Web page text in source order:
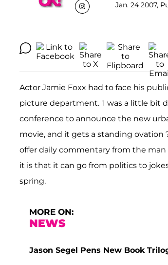
Jan. 24 2007,
Actor Jamie Foxx had to face his
picture department. 'I was a little bit
conference to announce the new
movie, and it gets a standing ovation
offer daily commentary from the
it is that it can go from politics to
spring.
MORE ON:
NEWS
Jason Segel Pens New Book